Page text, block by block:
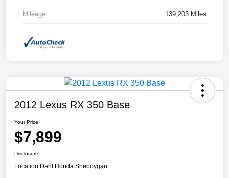
Mileage 139,203 Miles
2012 Lexus RX 350 Base
Your Price
$7,899
Disclosure
Location:Dahl Honda Sheboygan